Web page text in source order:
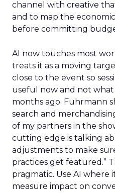
channel with creative
and to map the
before committing
AI now touches most
treats it as a moving
close to the event so
useful now and not
months ago. Fuhrmann
search and
of my partners in the
cutting edge is talking
adjustments to make
practices get featured.”
pragmatic. Use AI where
measure impact on